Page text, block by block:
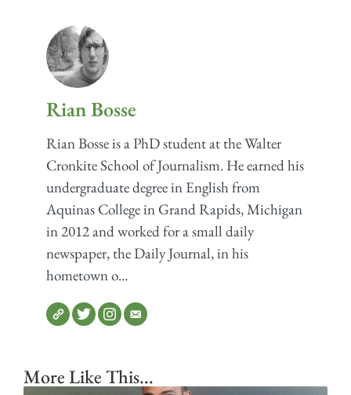
Rian Bosse
Rian Bosse is a PhD student at the Walter
Cronkite School of Journalism. He earned his
undergraduate degree in English from
Aquinas College in Grand Rapids, Michigan
in 2012 and worked for a small daily
newspaper, the Daily Journal, in his
hometown o...
More Like This...